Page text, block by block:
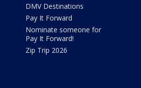
DMV Destinations
Pay It Forward
Nominate someone for
Pay It Forward!
Zip Trip 2026